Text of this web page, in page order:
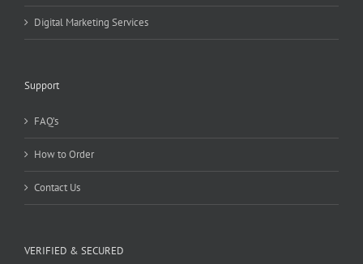
Digital Marketing Services
Support
FAQ’s
How to Order
Contact Us
VERIFIED & SECURED